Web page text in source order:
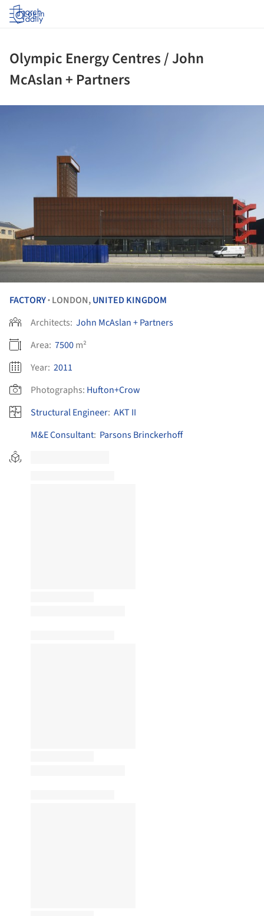
Log in
Olympic Energy Centres / John
McAslan + Partners
FACTORY• LONDON,UNITED KINGDOM
Architects: John McAslan + Partners
Area: 7500m²
Year: 2011
Photographs: Hufton+Crow
Structural Engineer: AKT II
M&E Consultant: Parsons Brinckerhoff